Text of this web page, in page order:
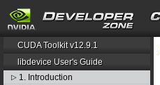
CUDA Toolkit v12.9.1
libdevice User's Guide
▷ 1. Introduction